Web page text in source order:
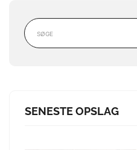
SENESTE OPSLAG